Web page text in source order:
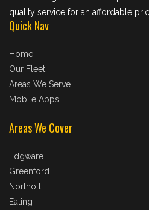
quality service for an affordable
Quick Nav
Home
Our Fleet
Areas We Serve
Mobile Apps
Areas We Cover
Edgware
Greenford
Northolt
Ealing